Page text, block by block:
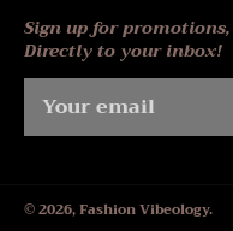
Sign up for
Directly to your inbox!
© 2026,Fashion Vibeology.